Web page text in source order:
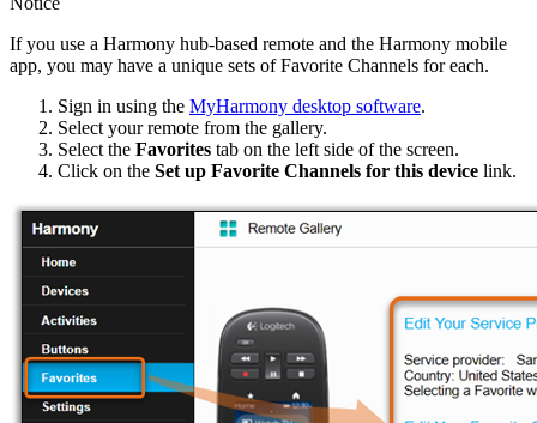
If you use a Harmony hub‑based remote and the Harmony mobile
app, you may have a unique sets of Favorite Channels for each.
Sign in using the MyHarmony desktop software.
Select your remote from the gallery.
Select the Favorites tab on the left side of the screen.
Click on the Set up Favorite Channels for this device link.